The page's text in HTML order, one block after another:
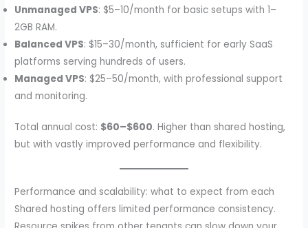
Unmanaged VPS: $5–10/month for basic setups with 1–
2GB RAM.
Balanced VPS: $15–30/month, sufficient for early SaaS
platforms serving hundreds of users.
Managed VPS: $25–50/month, with professional support
and monitoring.
Total annual cost: $60–$600. Higher than shared hosting,
but with vastly improved performance and flexibility.
Performance and scalability: what to expect from each
Shared hosting offers limited performance consistency.